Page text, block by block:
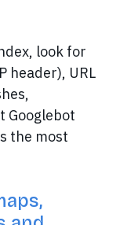
look for
header), URL
Googlebot
the most